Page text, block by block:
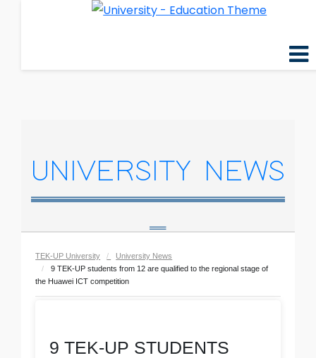
UNIVERSITY NEWS
TEK-UP University
University News
9 TEK-UP students from 12 are qualified to the regional stage of
the Huawei ICT competition
9 TEK-UP STUDENTS